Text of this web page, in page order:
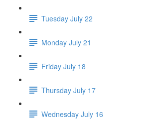
Tuesday July 22
Monday July 21
Friday July 18
Thursday July 17
Wednesday July 16